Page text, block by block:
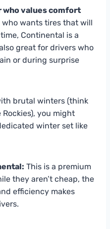
who values comfort
who wants tires that will
Continental is a
great for drivers who
or during surprise
brutal winters (think
you might
winter set like
This is a premium
they aren’t cheap, the
efficiency makes